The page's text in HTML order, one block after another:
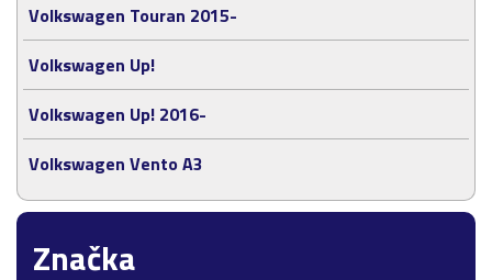
Značka
Volkswagen Touran 2015-
Volkswagen Up!
Volkswagen Up! 2016-
Volkswagen Vento A3